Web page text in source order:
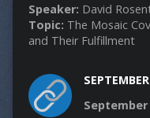
Speaker: David
Topic: The Mosaic
and Their Fulfillment
September